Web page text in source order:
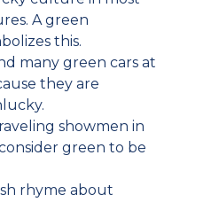
A green
this.
many green cars at
they are
showmen in
green to be
rhyme about